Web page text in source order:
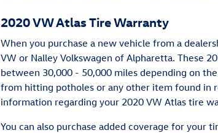
2020 VW Atlas Tire Warranty
When you purchase a new vehicle from a
VW or Nalley Volkswagen of Alpharetta. These
between 30,000 - 50,000 miles depending on
from hitting potholes or any other item found in
information regarding your 2020 VW Atlas tire
You can also purchase added coverage for your